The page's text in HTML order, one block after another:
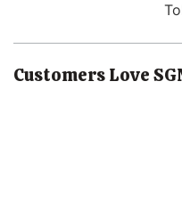
Customers Love